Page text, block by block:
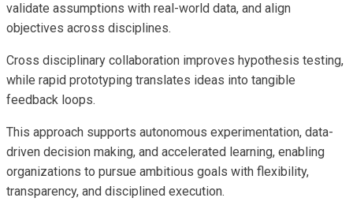
validate assumptions with real-world data, and align
objectives across disciplines.
Cross disciplinary collaboration improves hypothesis testing,
while rapid prototyping translates ideas into tangible
feedback loops.
This approach supports autonomous experimentation, data-
driven decision making, and accelerated learning, enabling
organizations to pursue ambitious goals with flexibility,
transparency, and disciplined execution.